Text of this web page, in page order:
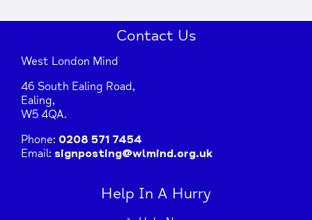
Contact Us
West London Mind
46 South Ealing Road,
Ealing,
W5 4QA.
Phone: 0208 571 7454
Email: signposting@wlmind.org.uk
Help In A Hurry